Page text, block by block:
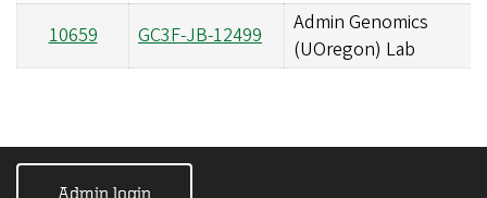
10659
GC3F-JB-12499
Admin Genomics
(UOregon) Lab
Admin login